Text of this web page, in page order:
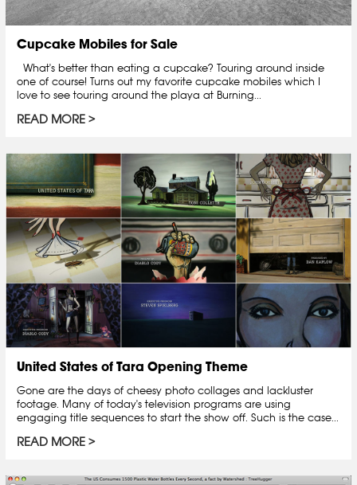
Cupcake Mobiles for Sale
What's better than eating a cupcake? Touring around inside
one of course! Turns out my favorite cupcake mobiles which I
love to see touring around the playa at Burning...
READ MORE
United States of Tara Opening Theme
Gone are the days of cheesy photo collages and lackluster
footage. Many of today's television programs are using
engaging title sequences to start the show off. Such is the case...
READ MORE